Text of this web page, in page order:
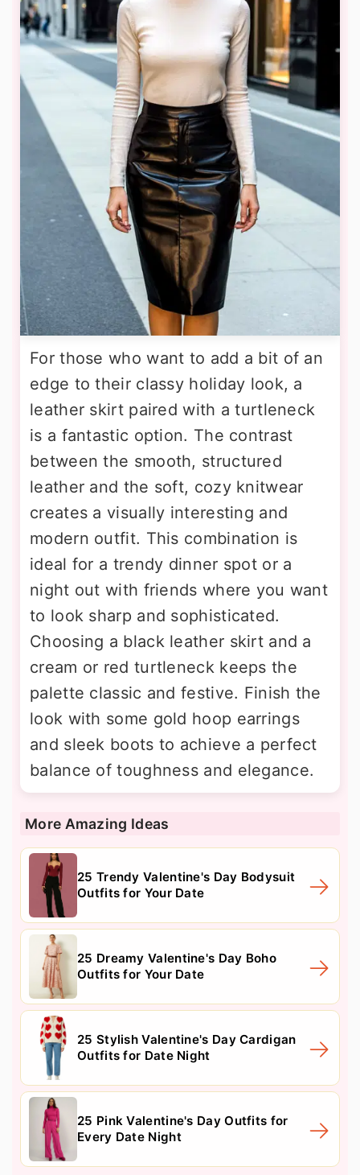
For those who want to add a bit of an
edge to their classy holiday look, a
leather skirt paired with a turtleneck
is a fantastic option. The contrast
between the smooth, structured
leather and the soft, cozy knitwear
creates a visually interesting and
modern outfit. This combination is
ideal for a trendy dinner spot or a
night out with friends where you want
to look sharp and sophisticated.
Choosing a black leather skirt and a
cream or red turtleneck keeps the
palette classic and festive. Finish the
look with some gold hoop earrings
and sleek boots to achieve a perfect
balance of toughness and elegance.
More Amazing Ideas
25 Trendy Valentine's Day Bodysuit
Outfits for Your Date
25 Dreamy Valentine's Day Boho
Outfits for Your Date
25 Stylish Valentine's Day Cardigan
Outfits for Date Night
25 Pink Valentine's Day Outfits for
Every Date Night